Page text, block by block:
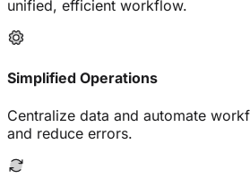
unified, efficient workflow.
Simplified Operations
Centralize data and automate
and reduce errors.